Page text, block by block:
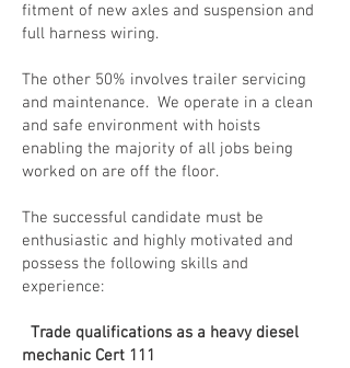
fitment of new axles and suspension and
full harness wiring.
The other 50% involves trailer servicing
and maintenance. We operate in a clean
and safe environment with hoists
enabling the majority of all jobs being
worked on are off the floor.
The successful candidate must be
enthusiastic and highly motivated and
possess the following skills and
experience:
Trade qualifications as a heavy diesel
mechanic Cert 111